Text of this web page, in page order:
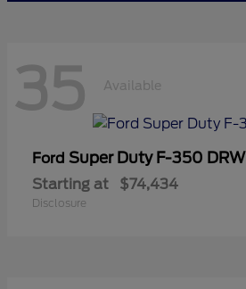
35 Available
Ford Super Duty F-350 DRW
Starting at $74,434
Disclosure